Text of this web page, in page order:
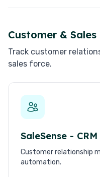
Customer & Sales
Track customer
sales force.
SaleSense - CRM
Customer relationship
automation.